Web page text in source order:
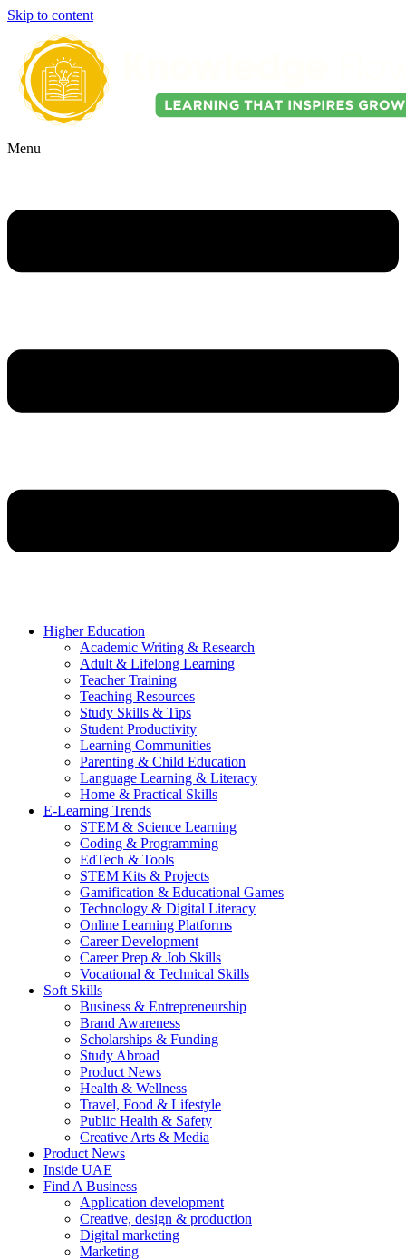
Skip to content
Menu
Higher Education
Academic Writing & Research
Adult & Lifelong Learning
Teacher Training
Teaching Resources
Study Skills & Tips
Student Productivity
Learning Communities
Parenting & Child Education
Language Learning & Literacy
Home & Practical Skills
E-Learning Trends
STEM & Science Learning
Coding & Programming
EdTech & Tools
STEM Kits & Projects
Gamification & Educational Games
Technology & Digital Literacy
Online Learning Platforms
Career Development
Career Prep & Job Skills
Vocational & Technical Skills
Soft Skills
Business & Entrepreneurship
Brand Awareness
Scholarships & Funding
Study Abroad
Product News
Health & Wellness
Travel, Food & Lifestyle
Public Health & Safety
Creative Arts & Media
Product News
Inside UAE
Find A Business
Application development
Creative, design & production
Digital marketing
Marketing